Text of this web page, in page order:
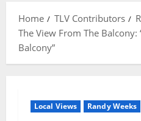
Home TLV Contributors
The View From The
Balcony”
Local Views Randy Weeks